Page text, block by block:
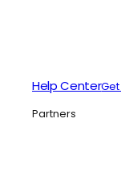
Help Center
Partners